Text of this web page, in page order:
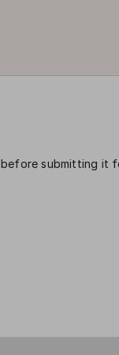
submitting it